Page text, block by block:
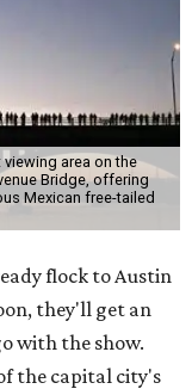
area on the
Bridge, offering
Mexican free-tailed
flock to Austin
they'll get an
with the show.
the capital city's